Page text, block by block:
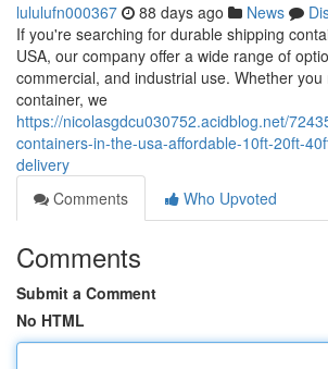
lululufn000367 88 days ago News
If you're searching for durable shipping
USA, our company offer a wide range of
commercial, and industrial use. Whether
container, we
https://nicolasgdcu030752.acidblog.net/
containers-in-the-usa-affordable-10ft-20ft-
delivery
Comments
Who Upvoted
Comments
Submit a Comment
No HTML